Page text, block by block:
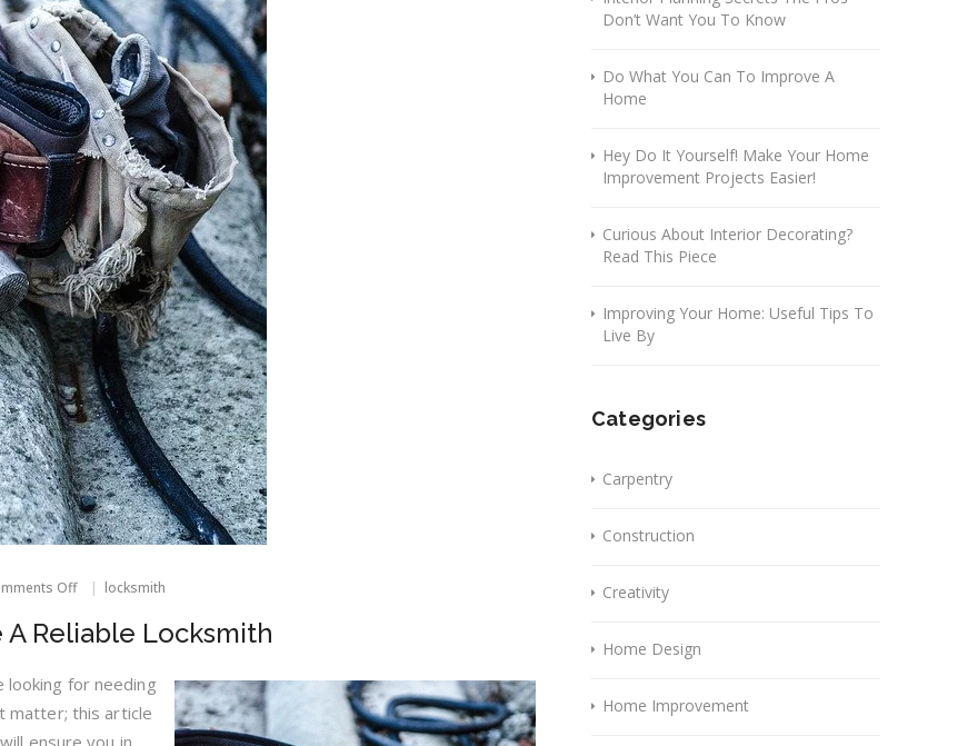
Offon
On
How
Choose
Reliable
Locksmith
locksmith
A Reliable Locksmith
looking for needing
matter; this article
ensure you in
Don’t Want You To Know
Do What You Can To Improve A
Home
Hey Do It Yourself! Make Your Home
Improvement Projects Easier!
Curious About Interior Decorating?
Read This Piece
Improving Your Home: Useful Tips To
Live By
Categories
Carpentry
Construction
Creativity
Home Design
Home Improvement